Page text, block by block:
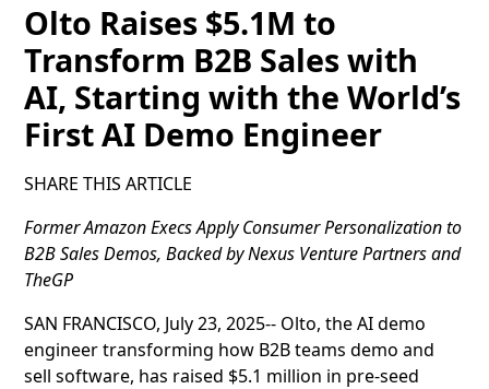
Olto Raises $5.1M to
Transform B2B Sales with
AI, Starting with the World’s
First AI Demo Engineer
SHARE THIS ARTICLE
Former Amazon Execs Apply Consumer Personalization to
B2B Sales Demos, Backed by Nexus Venture Partners and
TheGP
SAN FRANCISCO, July 23, 2025-- Olto, the AI demo
engineer transforming how B2B teams demo and
sell software, has raised $5.1 million in pre-seed